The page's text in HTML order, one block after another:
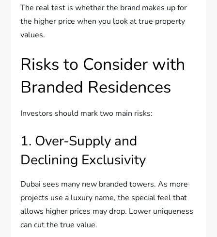
The real test is whether the brand makes up for
the higher price when you look at true property
values.
Risks to Consider with
Branded Residences
Investors should mark two main risks:
1. Over-Supply and
Declining Exclusivity
Dubai sees many new branded towers. As more
projects use a luxury name, the special feel that
allows higher prices may drop. Lower uniqueness
can cut the true value.